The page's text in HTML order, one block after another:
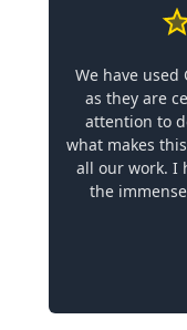
We have used
as they are
attention to
what makes
all our work. I
the